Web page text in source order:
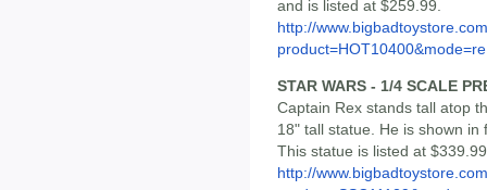
and is listed at $259.99.
http://
STAR WARS - 1/4 SCALE
Captain Rex stands tall atop
18" tall statue. He is shown
This statue is listed at
http://